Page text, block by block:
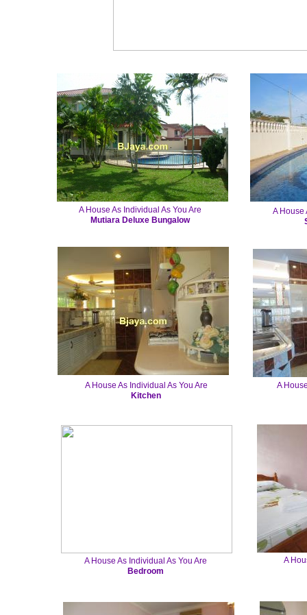
A House
A House As Individual As You Are
Mutiara Deluxe Bungalow
A
A House As Individual As You Are
Kitchen
A
A House As Individual As You Are
Bedroom